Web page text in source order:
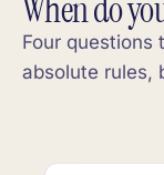
When do
Four questions
absolute rules,